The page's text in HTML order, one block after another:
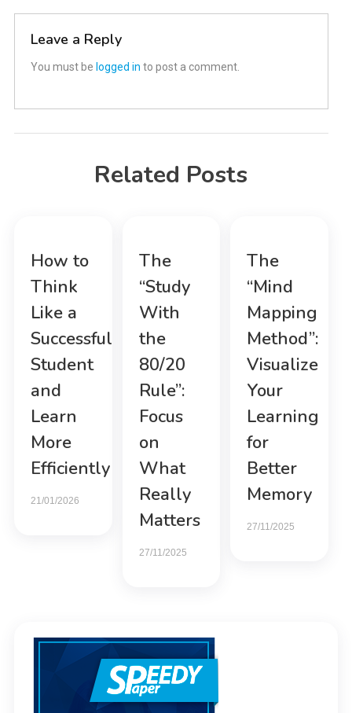
Leave a Reply
You must be logged in to post a comment.
Related Posts
How to
Think
Like a
Successful
Student
and
Learn
More
Efficiently
21/01/2026
The
“Study
With
the
80/20
Rule”:
Focus
on
What
Really
Matters
27/11/2025
The
“Mind
Mapping
Method”:
Visualize
Your
Learning
for
Better
Memory
27/11/2025